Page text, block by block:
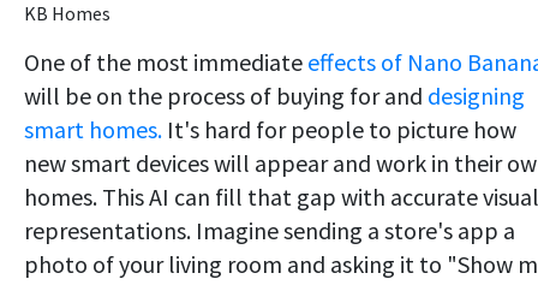
KB Homes
One of the most immediate effects of Nano
will be on the process of buying for and designing
smart homes. It's hard for people to picture how
new smart devices will appear and work in their
homes. This AI can fill that gap with accurate visual
representations. Imagine sending a store's app a
photo of your living room and asking it to "Show